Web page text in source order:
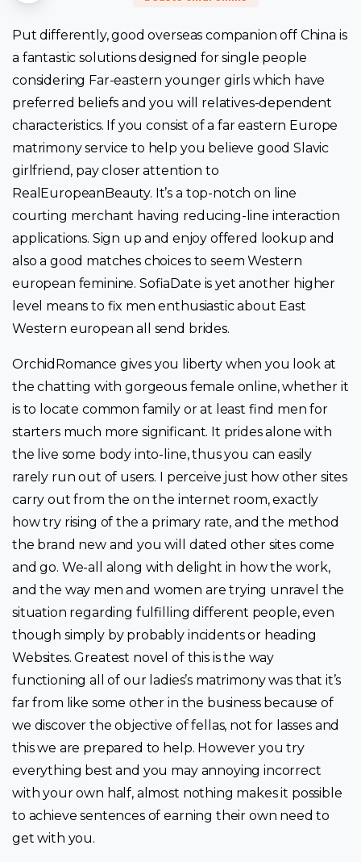
Put differently, good overseas companion off China is
a fantastic solutions designed for single people
considering Far-eastern younger girls which have
preferred beliefs and you will relatives-dependent
characteristics. If you consist of a far eastern Europe
matrimony service to help you believe good Slavic
girlfriend, pay closer attention to
RealEuropeanBeauty. It’s a top-notch on line
courting merchant having reducing-line interaction
applications. Sign up and enjoy offered lookup and
also a good matches choices to seem Western
european feminine. SofiaDate is yet another higher
level means to fix men enthusiastic about East
Western european all send brides.
OrchidRomance gives you liberty when you look at
the chatting with gorgeous female online, whether it
is to locate common family or at least find men for
starters much more significant. It prides alone with
the live some body into-line, thus you can easily
rarely run out of users. I perceive just how other sites
carry out from the on the internet room, exactly
how try rising of the a primary rate, and the method
the brand new and you will dated other sites come
and go. We-all along with delight in how the work,
and the way men and women are trying unravel the
situation regarding fulfilling different people, even
though simply by probably incidents or heading
Websites. Greatest novel of this is the way
functioning all of our ladies’s matrimony was that it’s
far from like some other in the business because of
we discover the objective of fellas, not for lasses and
this we are prepared to help. However you try
everything best and you may annoying incorrect
with your own half, almost nothing makes it possible
to achieve sentences of earning their own need to
get with you.